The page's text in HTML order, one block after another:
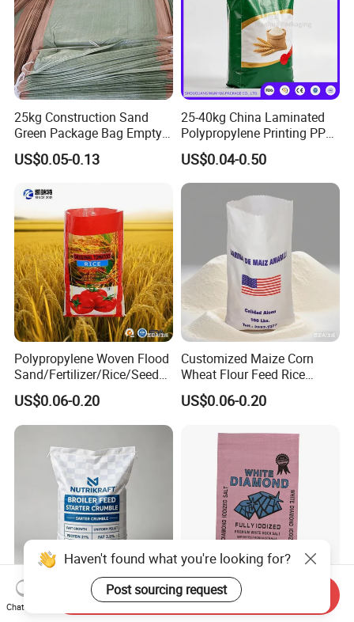
25kg Construction Sand
Green Package Bag Empty
Sacks 50kg PP Woven Sand
Bags
US$0.05-0.13
25-40kg China Laminated
Polypropylene Printing PP
Woven Grain Fertilizers Pet
Food Packaging Bag
US$0.04-0.50
Polypropylene Woven Flood
Sand/Fertilizer/Rice/Seed/F
eed/Biscuit
Flour/Chemical/Sugar
Packaging PP Bags
US$0.06-0.20
Customized Maize Corn
Wheat Flour Feed Rice
Sugar Polypropylene PP
Woven Bags
US$0.06-0.20
PP Woven Bag Heavy Duty
Woven Plastic Sack for
Recyclable Polypropylene
Woven Packing Bags
Haven't found what you're looking for?
Post sourcing request
Chat Now
Send Inquiry